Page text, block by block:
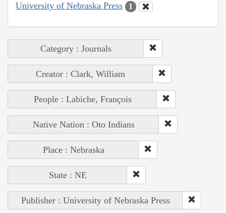
University of Nebraska Press 1
Category : Journals
Creator : Clark, William
People : Labiche, François
Native Nation : Oto Indians
Place : Nebraska
State : NE
Publisher : University of Nebraska Press